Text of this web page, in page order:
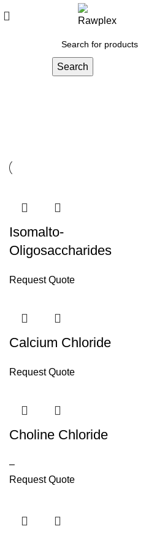
Search
Isomalto-
Oligosaccharides
Request Quote
Calcium Chloride
Request Quote
Choline Chloride
–
Request Quote